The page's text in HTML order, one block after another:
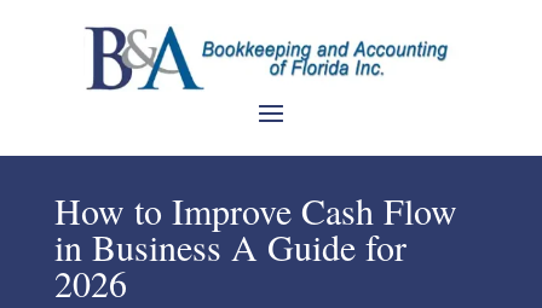
How to Improve Cash Flow
in Business A Guide for
2026